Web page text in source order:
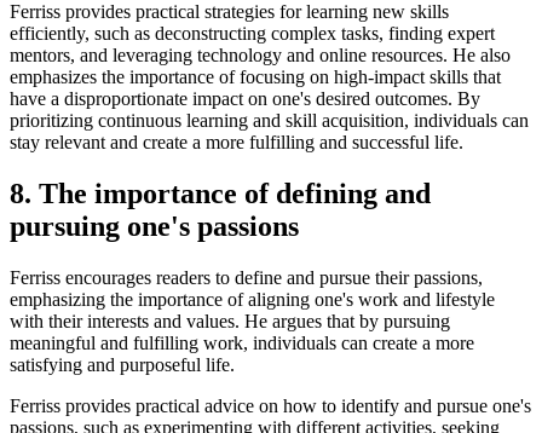
Ferriss provides practical strategies for learning new skills
efficiently, such as deconstructing complex tasks, finding expert
mentors, and leveraging technology and online resources. He also
emphasizes the importance of focusing on high-impact skills that
have a disproportionate impact on one's desired outcomes. By
prioritizing continuous learning and skill acquisition, individuals can
stay relevant and create a more fulfilling and successful life.
8. The importance of defining and
pursuing one's passions
Ferriss encourages readers to define and pursue their passions,
emphasizing the importance of aligning one's work and lifestyle
with their interests and values. He argues that by pursuing
meaningful and fulfilling work, individuals can create a more
satisfying and purposeful life.
Ferriss provides practical advice on how to identify and pursue one's
passions, such as experimenting with different activities, seeking